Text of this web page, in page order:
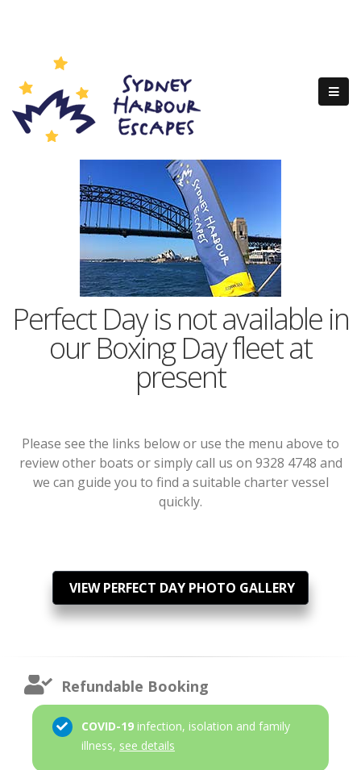
Perfect Day is not available in
our Boxing Day fleet at
present
Please see the links below or use the menu above to
review other boats or simply call us on 9328 4748 and
we can guide you to find a suitable charter vessel
quickly.
VIEW PERFECT DAY PHOTO GALLERY
Refundable Booking
COVID-19 infection, isolation and family
illness, see details